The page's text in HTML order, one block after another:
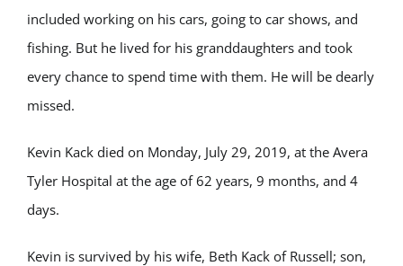
included working on his cars, going to car shows, and
fishing. But he lived for his granddaughters and took
every chance to spend time with them. He will be dearly
missed.
Kevin Kack died on Monday, July 29, 2019, at the Avera
Tyler Hospital at the age of 62 years, 9 months, and 4
days.
Kevin is survived by his wife, Beth Kack of Russell; son,